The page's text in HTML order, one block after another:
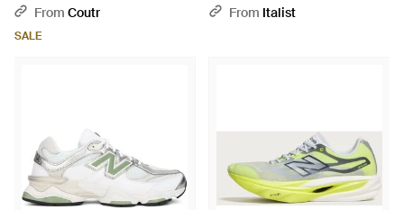
From Coutr
SALE
Polyurethane Sneakers - Black
From Italist